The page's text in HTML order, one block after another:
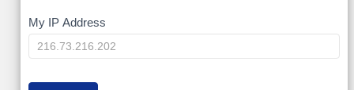
My
IP
My IP Address